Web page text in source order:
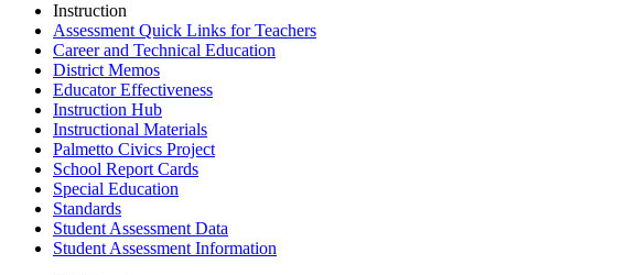
Instruction
Assessment Quick Links for Teachers
Career and Technical Education
District Memos
Educator Effectiveness
Instruction Hub
Instructional Materials
Palmetto Civics Project
School Report Cards
Special Education
Standards
Student Assessment Data
Student Assessment Information